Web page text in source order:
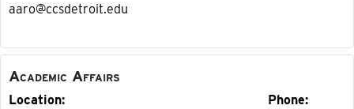
aaro@ccsdetroit.edu
Academic Affairs
Location
Phone